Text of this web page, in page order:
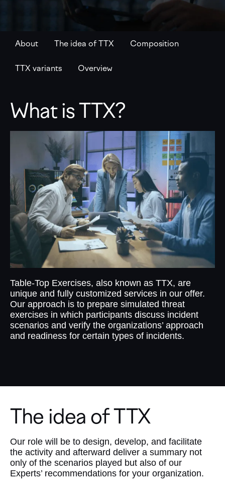
About The idea of TTX Composition
TTX variants Overview
What is TTX?
Table-Top Exercises, also known as TTX, are
unique and fully customized services in our offer.
Our approach is to prepare simulated threat
exercises in which participants discuss incident
scenarios and verify the organizations’ approach
and readiness for certain types of incidents.
The idea of TTX
Our role will be to design, develop, and facilitate
the activity and afterward deliver a summary not
only of the scenarios played but also of our
Experts’ recommendations for your organization.